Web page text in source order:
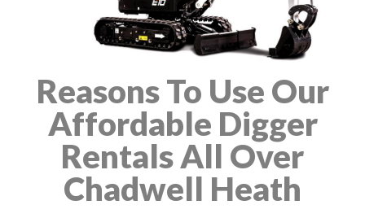
Reasons To Use Our
Affordable Digger
Rentals All Over
Chadwell Heath